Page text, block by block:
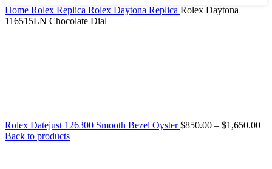
Home Rolex Replica Rolex Daytona Replica Rolex Daytona
116515LN Chocolate Dial
Rolex Datejust 126300 Smooth Bezel Oyster$850.00 – $1,650.00
Back to products